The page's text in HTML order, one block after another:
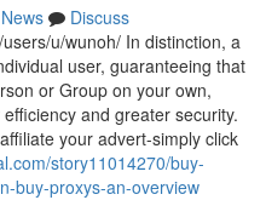
News
Discuss
u/wunoh/ In distinction, a
user, guaranteeing that
or Group on your own,
and greater security.
your advert-simply click
story11014270/buy-
buy-proxys-an-overview